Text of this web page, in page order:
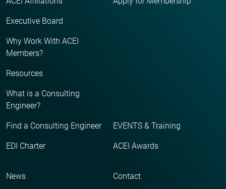
Executive Board
Why Work With ACEI
Members?
Resources
What is a Consulting
Engineer?
Find a Consulting Engineer
EDI Charter
EVENTS & Training
ACEI Awards
News Contact